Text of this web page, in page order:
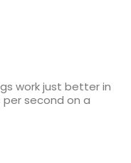
work just better in
second on a